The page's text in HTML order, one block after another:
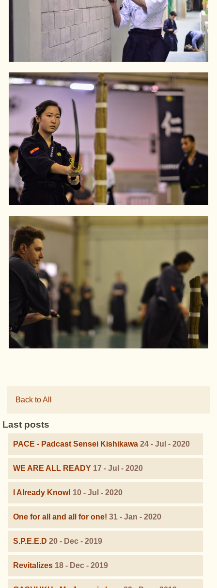
Back to All
Last posts
PACE - Padcast Sensei Kishikawa 24 - Jul - 2020
WE ARE ALL READY 17 - Jul - 2020
I Already Know! 10 - Jul - 2020
One for all and all for one! 31 - Jan - 2020
S.P.E.E.D 20 - Dec - 2019
Revitalizes 18 - Dec - 2019